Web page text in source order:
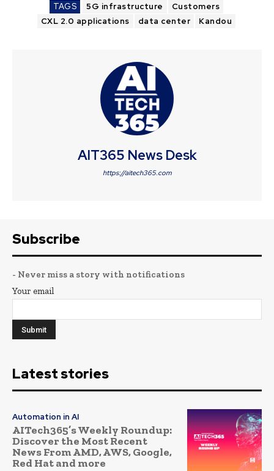
TAGS 5G infrastructure
Customers
CXL 2.0 applications
data center Kandou
AIT365 News Desk
https://aitech365.com
Subscribe
- Never miss a story with notifications
Your email
Latest stories
Automation in AI
AITech365’s Weekly Roundup:
Discover the Most Recent
News From AMD, AWS, Google,
Red Hat and more